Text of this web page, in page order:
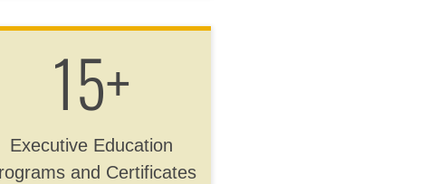
15+
Executive Education
and Certificates